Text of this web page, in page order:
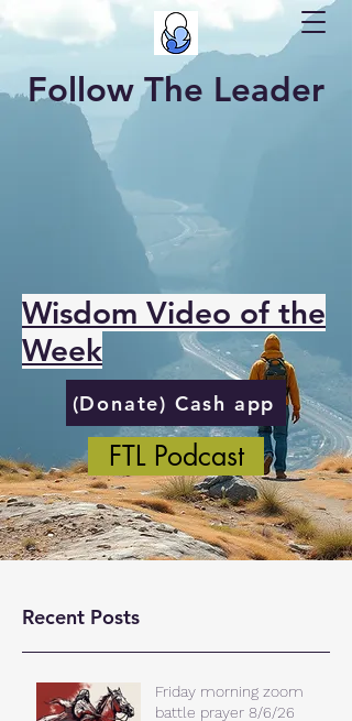
Follow The Leader
Wisdom Video of the
Week
(Donate) Cash app
FTL Podcast
Recent Posts
Friday morning zoom
battle prayer 8/6/26